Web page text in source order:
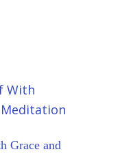
Grace and